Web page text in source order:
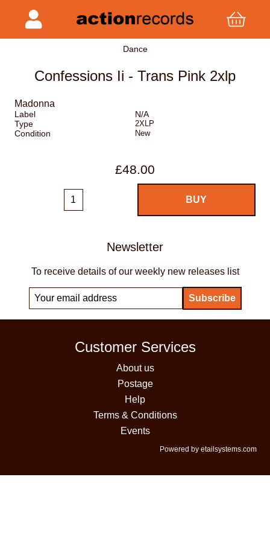
Dance
Confessions Ii - Trans Pink 2xlp
Madonna
Label
N/A
Type
2XLP
Condition New
£48.00
Newsletter
To receive details of our weekly new releases list
Customer Services
About us
Postage
Help
Terms & Conditions
Events
Powered by etailsystems.com